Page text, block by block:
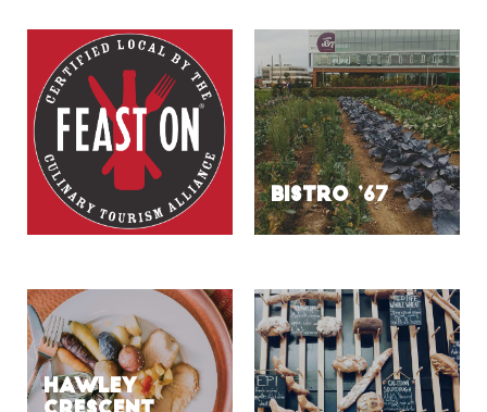
BISTRO ’67
HAWLEY